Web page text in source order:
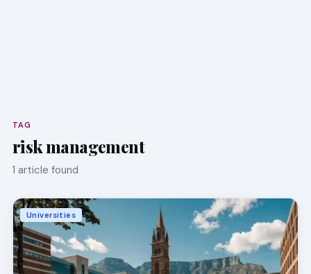
TAG
risk management
1 article found
Universities